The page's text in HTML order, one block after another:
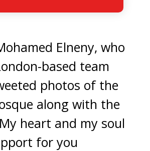
Elneny, who
based team
photos of the
along with the
heart and my soul
for you